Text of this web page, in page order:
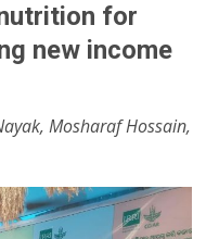
for
new income
Mosharaf Hossain,